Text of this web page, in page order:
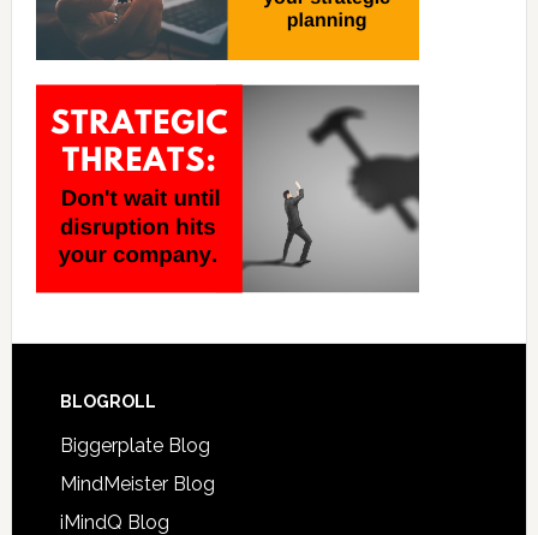
BLOGROLL
Biggerplate Blog
MindMeister Blog
iMindQ Blog